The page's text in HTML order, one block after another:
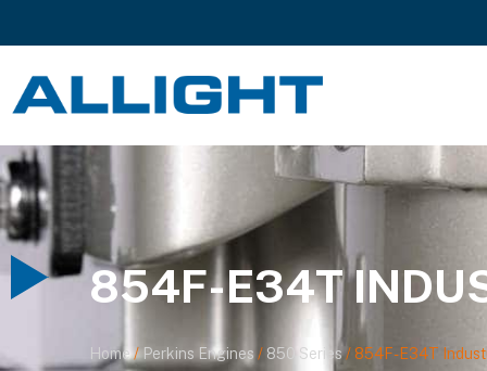
854F-E34T
Home / Perkins Engines / 850 Series/ 854F-E34T